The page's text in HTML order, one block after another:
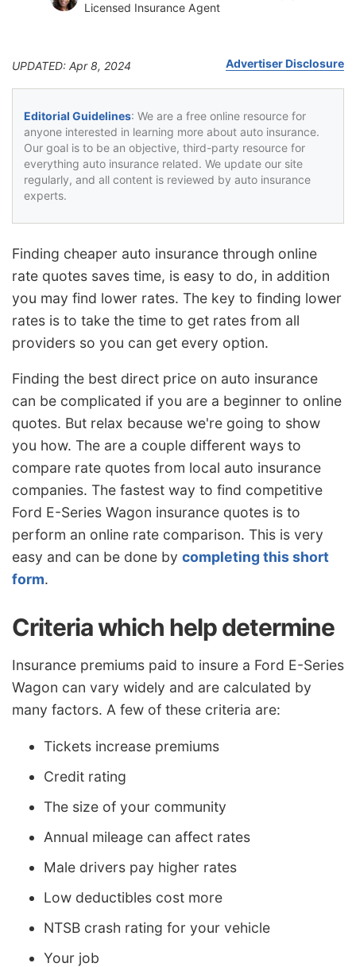
Licensed Insurance Agent
UPDATED: Apr 8, 2024 Advertiser Disclosure
Editorial Guidelines: We are a free online resource for
anyone interested in learning more about auto insurance.
Our goal is to be an objective, third-party resource for
everything auto insurance related. We update our site
regularly, and all content is reviewed by auto insurance
experts.
Finding cheaper auto insurance through online
rate quotes saves time, is easy to do, in addition
you may find lower rates. The key to finding lower
rates is to take the time to get rates from all
providers so you can get every option.
Finding the best direct price on auto insurance
can be complicated if you are a beginner to online
quotes. But relax because we're going to show
you how. The are a couple different ways to
compare rate quotes from local auto insurance
companies. The fastest way to find competitive
Ford E-Series Wagon insurance quotes is to
perform an online rate comparison. This is very
easy and can be done by completing this short
form.
Criteria which help determine
Insurance premiums paid to insure a Ford E-Series
Wagon can vary widely and are calculated by
many factors. A few of these criteria are:
Tickets increase premiums
Credit rating
The size of your community
Annual mileage can affect rates
Male drivers pay higher rates
Low deductibles cost more
NTSB crash rating for your vehicle
Your job